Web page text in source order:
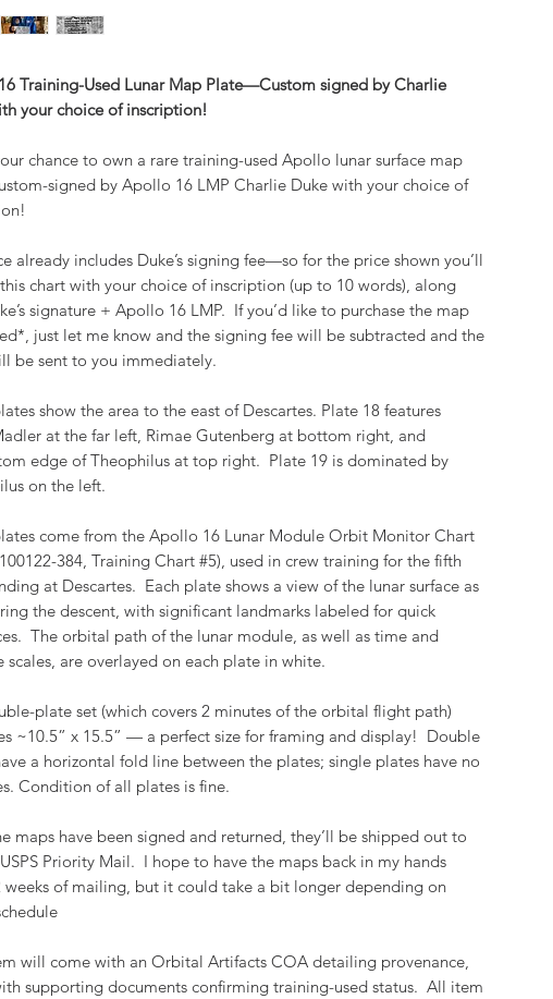
Training-Used Lunar Map Plate—Custom signed by Charlie
your choice of inscription!
chance to own a rare training-used Apollo lunar surface map
signed by Apollo 16 LMP Charlie Duke with your choice of
already includes Duke’s signing fee—so for the price shown you’ll
chart with your choice of inscription (up to 10 words), along
signature + Apollo 16 LMP. If you’d like to purchase the map
just let me know and the signing fee will be subtracted and the
be sent to you immediately.
show the area to the east of Descartes. Plate 18 features
at the far left, Rimae Gutenberg at bottom right, and
edge of Theophilus at top right. Plate 19 is dominated by
on the left.
come from the Apollo 16 Lunar Module Orbit Monitor Chart
384, Training Chart #5), used in crew training for the fifth
at Descartes. Each plate shows a view of the lunar surface as
the descent, with significant landmarks labeled for quick
The orbital path of the lunar module, as well as time and
scales, are overlayed on each plate in white.
plate set (which covers 2 minutes of the orbital flight path)
~10.5” x 15.5” — a perfect size for framing and display! Double
a horizontal fold line between the plates; single plates have no
Condition of all plates is fine.
maps have been signed and returned, they’ll be shipped out to
Priority Mail. I hope to have the maps back in my hands
weeks of mailing, but it could take a bit longer depending on
will come with an Orbital Artifacts COA detailing provenance,
supporting documents confirming training-used status. All item